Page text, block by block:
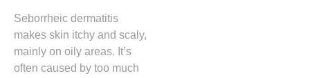
Seborrheic dermatitis
makes skin itchy and scaly,
mainly on oily areas. It’s
often caused by too much